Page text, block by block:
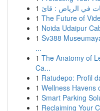
1
1 The Future of
1 Noida Udaipur
1 Sv388
...
1 The Anatomy of
Ca...
1 Ratudepo: Profil
1 Wellness Havens
1 Smart Parking
1 Reclaiming Your